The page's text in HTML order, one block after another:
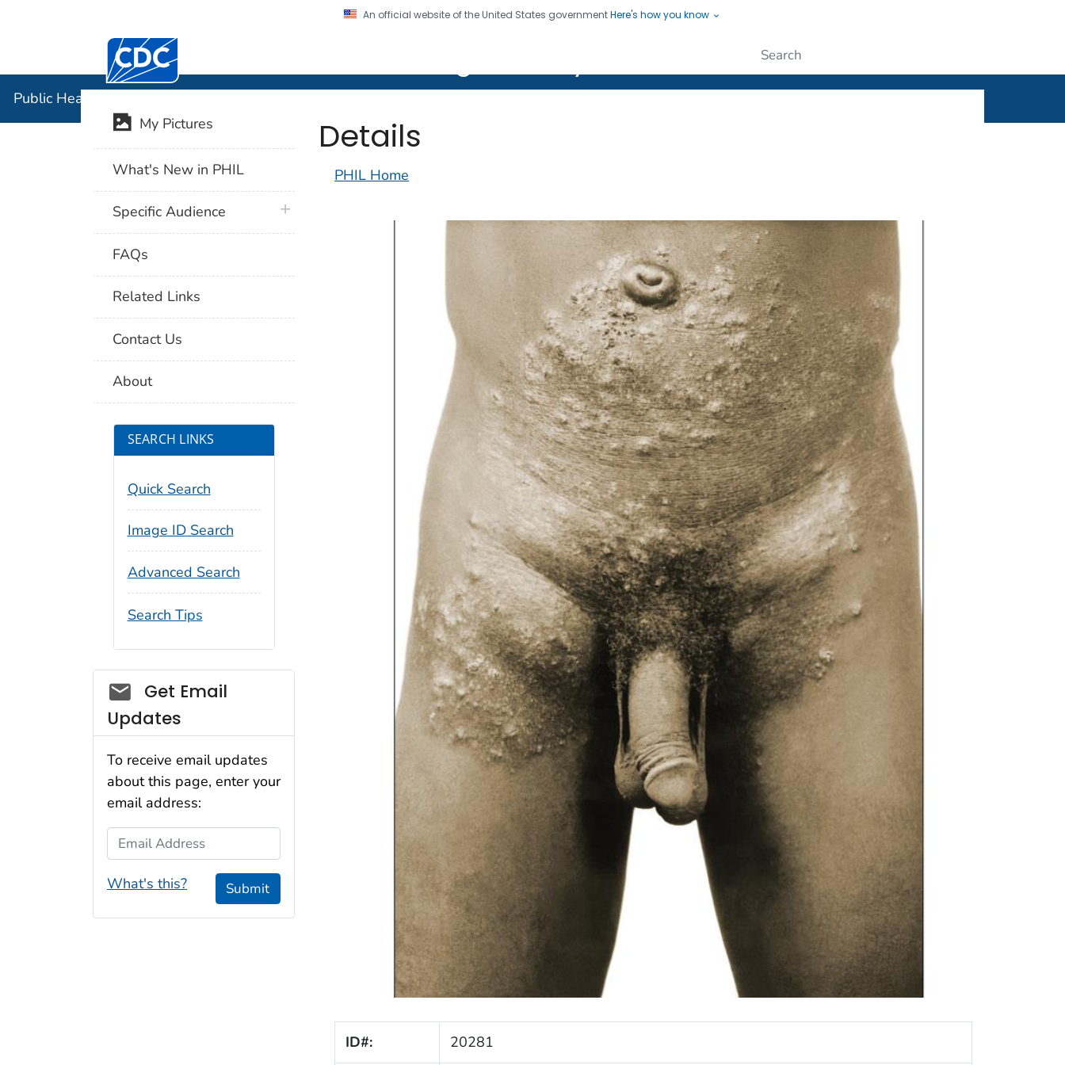
An official website of the United States governmentHere's how you know
Centers for Disease Control and Prevention. CDC twenty four seven. Saving Lives, Protecting People
Public Health Image Library (PHIL)
Details
PHIL Home
ID#: 20281
My Pictures
What's New in PHIL
Specific Audience plus icon
FAQs
Related Links
Contact Us
About
SEARCH LINKS
Quick Search
Image ID Search
Advanced Search
Search Tips
Social_govd
Get Email
Updates
To receive email updates
about this page, enter your
email address:
Email Address
What's this? Submit